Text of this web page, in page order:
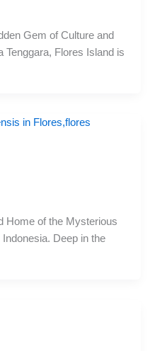
Gem of Culture and
Tenggara, Flores Island is
Home of the Mysterious
Deep in the